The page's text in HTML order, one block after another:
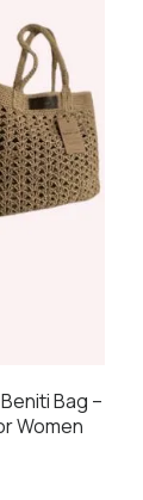
Bag –
Women